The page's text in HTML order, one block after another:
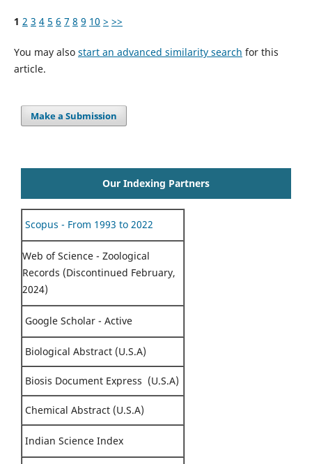
1 2 3 4 5 6 7 8 9 10 > >>
You may also start an advanced similarity search for this
article.
Make a Submission
Our Indexing Partners
Scopus - From 1993 to 2022
Web of Science - Zoological
Records (Discontinued February,
2024)
Google Scholar - Active
Biological Abstract (U.S.A)
Biosis Document Express (U.S.A)
Chemical Abstract (U.S.A)
Indian Science Index